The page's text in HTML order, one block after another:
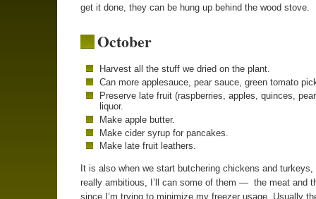
get it done, they can be hung up behind the wood stove.
October
Harvest all the stuff we dried on the plant.
Can more applesauce, pear sauce, green tomato
Preserve late fruit (raspberries, apples, quinces,
liquor.
Make apple butter.
Make cider syrup for pancakes.
Make late fruit leathers.
It is also when we start butchering chickens and turkeys,
really ambitious, I’ll can some of them — the meat and
since I’m trying to minimize my freezer usage. Usually